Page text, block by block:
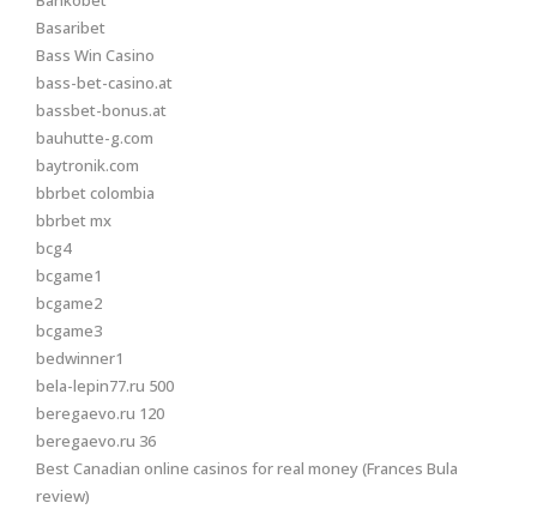
Basaribet
Bass Win Casino
bass-bet-casino.at
bassbet-bonus.at
bauhutte-g.com
baytronik.com
bbrbet colombia
bbrbet mx
bcg4
bcgame1
bcgame2
bcgame3
bedwinner1
bela-lepin77.ru 500
beregaevo.ru 120
beregaevo.ru 36
Best Canadian online casinos for real money (Frances Bula
review)